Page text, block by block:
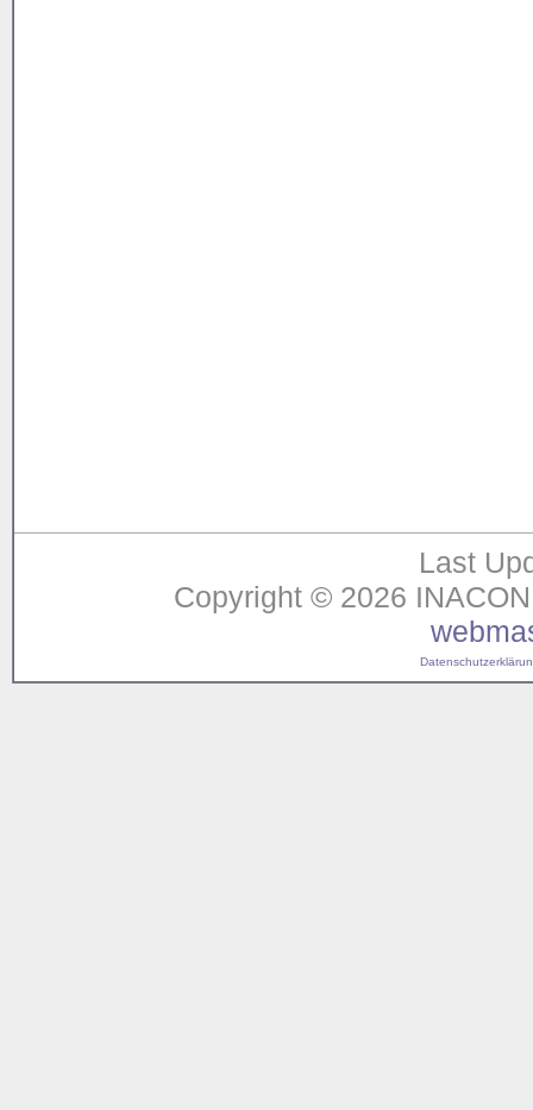
Last
Copyright © 2026